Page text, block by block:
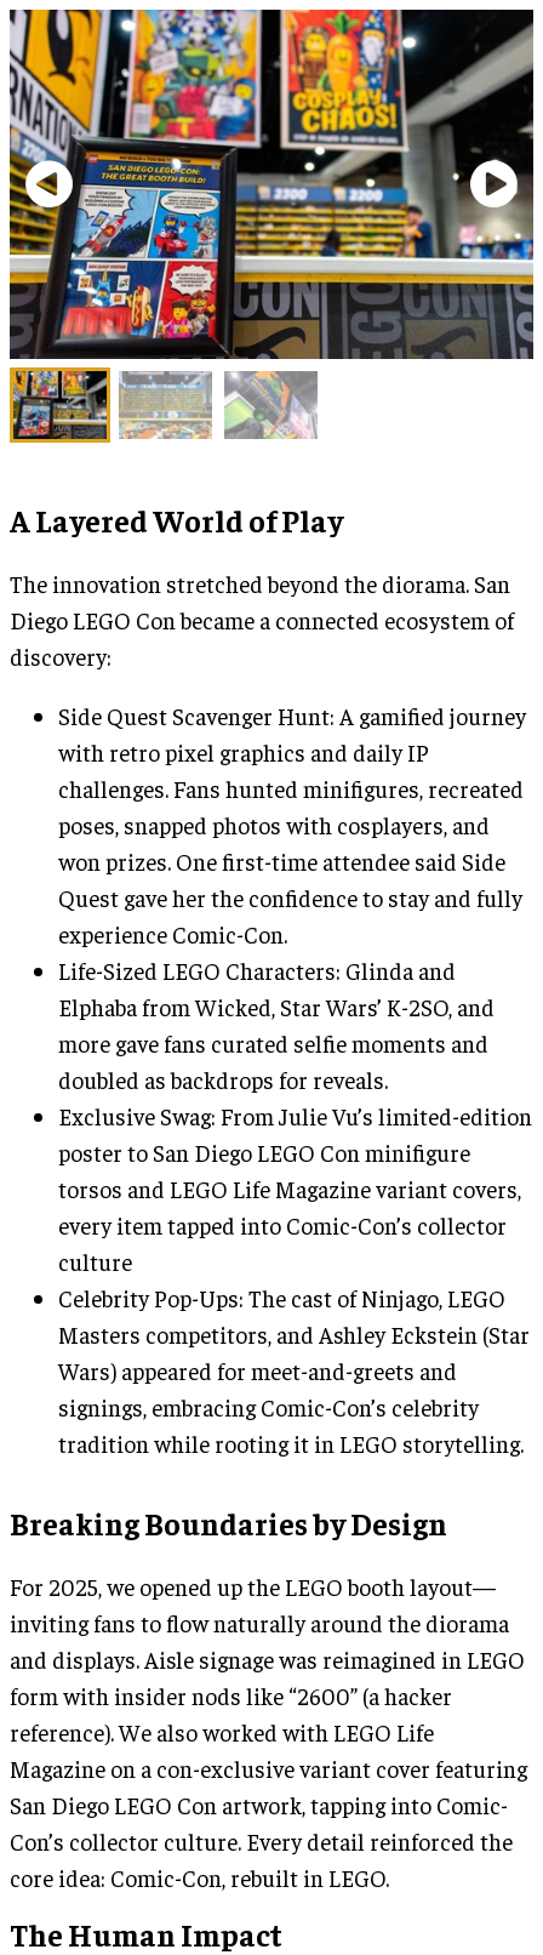
A Layered World of Play
The innovation stretched beyond the diorama. San
Diego LEGO Con became a connected ecosystem of
discovery:
Side Quest Scavenger Hunt: A gamified journey
with retro pixel graphics and daily IP
challenges. Fans hunted minifigures, recreated
poses, snapped photos with cosplayers, and
won prizes. One first-time attendee said Side
Quest gave her the confidence to stay and fully
experience Comic-Con.
Life-Sized LEGO Characters: Glinda and
Elphaba from Wicked, Star Wars’ K-2SO, and
more gave fans curated selfie moments and
doubled as backdrops for reveals.
Exclusive Swag: From Julie Vu’s limited-edition
poster to San Diego LEGO Con minifigure
torsos and LEGO Life Magazine variant covers,
every item tapped into Comic-Con’s collector
culture
Celebrity Pop-Ups: The cast of Ninjago, LEGO
Masters competitors, and Ashley Eckstein (Star
Wars) appeared for meet-and-greets and
signings, embracing Comic-Con’s celebrity
tradition while rooting it in LEGO storytelling.
Breaking Boundaries by Design
For 2025, we opened up the LEGO booth layout—
inviting fans to flow naturally around the diorama
and displays. Aisle signage was reimagined in LEGO
form with insider nods like “2600” (a hacker
reference). We also worked with LEGO Life
Magazine on a con-exclusive variant cover featuring
San Diego LEGO Con artwork, tapping into Comic-
Con’s collector culture. Every detail reinforced the
core idea: Comic-Con, rebuilt in LEGO.
The Human Impact